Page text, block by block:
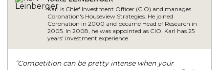
Karl is Chief Investment Officer (CIO) and manages
Coronation's Houseview Strategies. He joined
Coronation in 2000 and became Head of Research in
2005. In 2008, he was appointed as CIO. Karl has 25
years' investment experience.
“Competition can be pretty intense when your